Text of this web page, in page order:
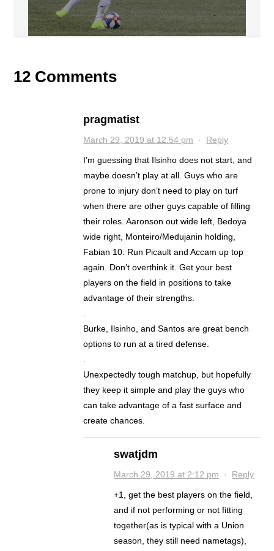
12 Comments
pragmatist
March 29, 2019 at 12:54 pm · Reply
I’m guessing that Ilsinho does not start, and
maybe doesn’t play at all. Guys who are
prone to injury don’t need to play on turf
when there are other guys capable of filling
their roles. Aaronson out wide left, Bedoya
wide right, Monteiro/Medujanin holding,
Fabian 10. Run Picault and Accam up top
again. Don’t overthink it. Get your best
players on the field in positions to take
advantage of their strengths.
.
Burke, Ilsinho, and Santos are great bench
options to run at a tired defense.
.
Unexpectedly tough matchup, but hopefully
they keep it simple and play the guys who
can take advantage of a fast surface and
create chances.
swatjdm
March 29, 2019 at 2:12 pm · Reply
+1, get the best players on the field,
and if not performing or not fitting
together(as is typical with a Union
season, they still need nametags),